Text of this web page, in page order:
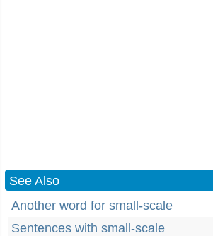
See Also
Another word for small-scale
Sentences with small-scale